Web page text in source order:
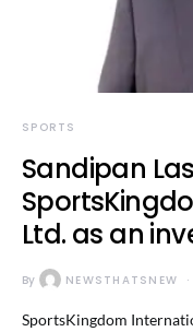
SPORTS
Sandipan
Ltd. as an
By NEWSTHATSNEW
SportsKingdom